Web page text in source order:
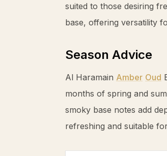
suited to those desiring
base, offering versatility
Season Advice
Al Haramain Amber Oud
months of spring and
smoky base notes add
refreshing and suitable